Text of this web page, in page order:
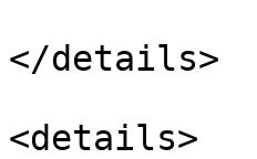
</details>
<details>